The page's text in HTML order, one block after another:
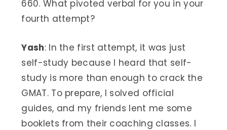
660. What pivoted verbal for you in your
fourth attempt?
Yash: In the first attempt, it was just
self-study because I heard that self-
study is more than enough to crack the
GMAT. To prepare, I solved official
guides, and my friends lent me some
booklets from their coaching classes. I